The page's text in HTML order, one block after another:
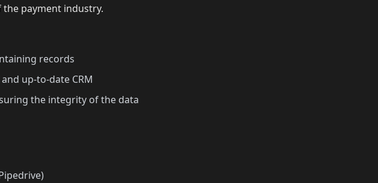
payment industry.
records
up-to-date CRM
the integrity of the data